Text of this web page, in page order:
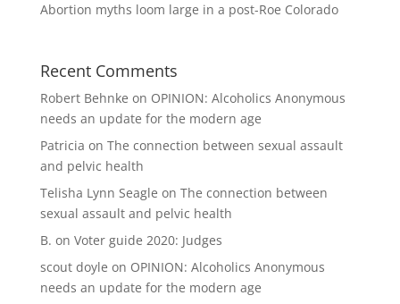
Abortion myths loom large in a post-Roe Colorado
Recent Comments
Robert Behnke on OPINION: Alcoholics Anonymous
needs an update for the modern age
Patricia on The connection between sexual assault
and pelvic health
Telisha Lynn Seagle on The connection between
sexual assault and pelvic health
B. on Voter guide 2020: Judges
scout doyle on OPINION: Alcoholics Anonymous
needs an update for the modern age